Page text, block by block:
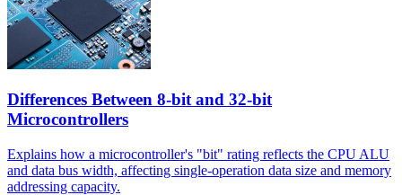
Differences Between 8-bit and 32-bit
Microcontrollers
Explains how a microcontroller's "bit" rating reflects the CPU ALU
and data bus width, affecting single-operation data size and memory
addressing capacity.